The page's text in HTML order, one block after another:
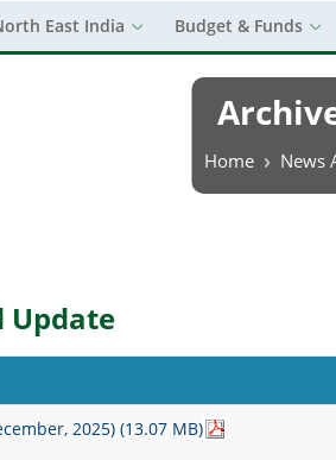
East India Budget & Funds
Breadcrumb
Home News
Update
2025) (13.07 MB)